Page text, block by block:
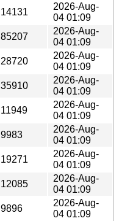
14131
2026-Aug-
04 01:09
85207
2026-Aug-
04 01:09
28720
2026-Aug-
04 01:09
35910
2026-Aug-
04 01:09
11949
2026-Aug-
04 01:09
9983
2026-Aug-
04 01:09
19271
2026-Aug-
04 01:09
12085
2026-Aug-
04 01:09
9896
2026-Aug-
04 01:09